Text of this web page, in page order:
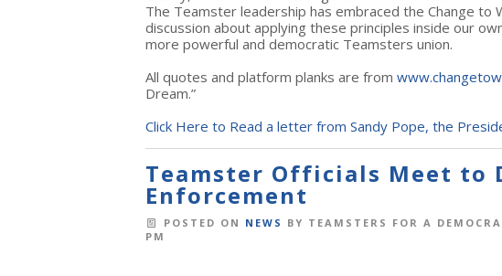
The Teamster leadership has embraced the Change to
discussion about applying these principles inside our
more powerful and democratic Teamsters union.
All quotes and platform planks are from
Dream.”
Click Here to Read a letter from Sandy Pope, the
Teamster Officials Meet to
Enforcement
POSTED ON NEWS BY TEAMSTERS FOR A
PM